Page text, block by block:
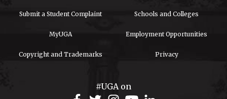
Submit a Student Complaint Schools and Colleges
MyUGA Employment Opportunities
Copyright and Trademarks Privacy
#UGA on